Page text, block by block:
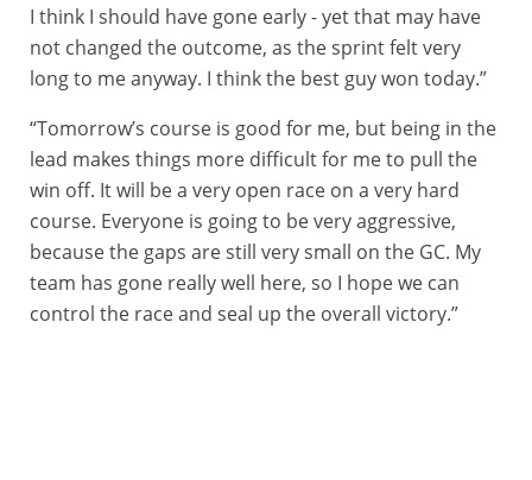
I think I should have gone early - yet that may have
not changed the outcome, as the sprint felt very
long to me anyway. I think the best guy won today.”
“Tomorrow’s course is good for me, but being in the
lead makes things more difficult for me to pull the
win off. It will be a very open race on a very hard
course. Everyone is going to be very aggressive,
because the gaps are still very small on the GC. My
team has gone really well here, so I hope we can
control the race and seal up the overall victory.”